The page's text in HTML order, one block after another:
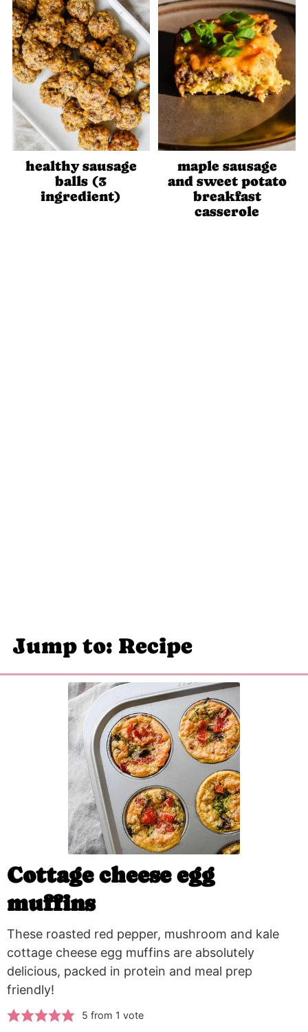
healthy sausage
balls (3
ingredient)
maple sausage
and sweet potato
breakfast
casserole
Jump to: Recipe
Cottage cheese egg
muffins
These roasted red pepper, mushroom and kale
cottage cheese egg muffins are absolutely
delicious, packed in protein and meal prep
friendly!
5 from 1 vote